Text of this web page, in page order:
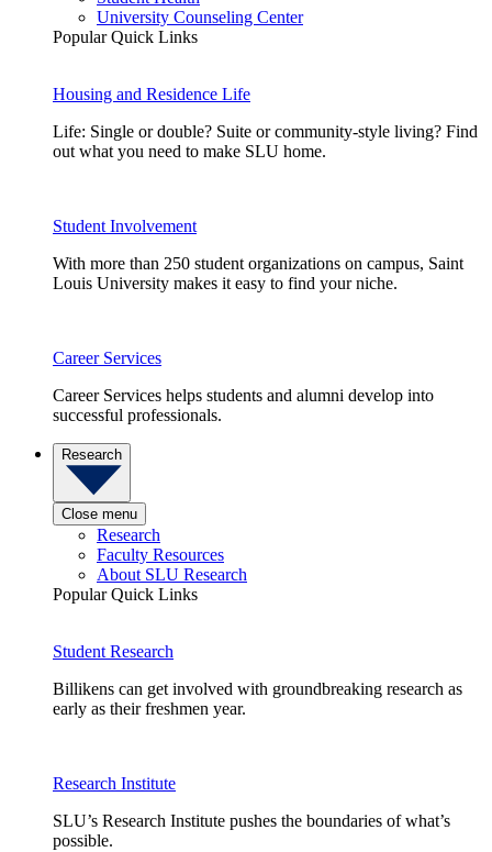
University Counseling Center
Popular Quick Links
Housing and Residence Life
Life: Single or double? Suite or community-style living? Find
out what you need to make SLU home.
Student Involvement
With more than 250 student organizations on campus, Saint
Louis University makes it easy to find your niche.
Career Services
Career Services helps students and alumni develop into
successful professionals.
Research
Close menu
Research
Faculty Resources
About SLU Research
Popular Quick Links
Student Research
Billikens can get involved with groundbreaking research as
early as their freshmen year.
Research Institute
SLU’s Research Institute pushes the boundaries of what’s
possible.